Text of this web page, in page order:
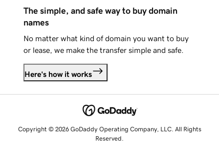
The simple, and safe way to buy domain
names
No matter what kind of domain you want to buy
or lease, we make the transfer simple and safe.
Here's how it works
Copyright © 2026 GoDaddy Operating Company, LLC. All Rights
Reserved.